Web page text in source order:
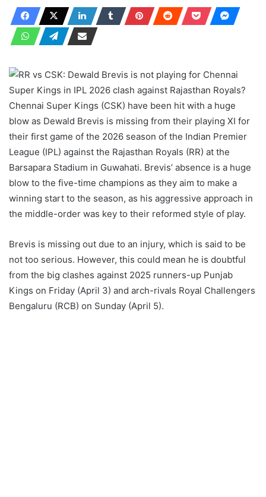
Chennai Super Kings (CSK) have been hit with a huge
blow as Dewald Brevis is missing from their playing XI for
their first game of the 2026 season of the Indian Premier
League (IPL) against the Rajasthan Royals (RR) at the
Barsapara Stadium in Guwahati. Brevis’ absence is a huge
blow to the five-time champions as they aim to make a
winning start to the season, as his aggressive approach in
the middle-order was key to their reformed style of play.
Brevis is missing out due to an injury, which is said to be
not too serious. However, this could mean he is doubtful
from the big clashes against 2025 runners-up Punjab
Kings on Friday (April 3) and arch-rivals Royal Challengers
Bengaluru (RCB) on Sunday (April 5).